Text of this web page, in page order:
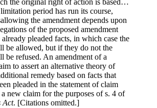
the original right of action is based…
period has run its course,
the amendment depends upon
of the proposed amendment
pleaded facts, in which case the
be allowed, but if they do not the
be refused. An amendment of a
to assert an alternative theory of
remedy based on facts that
pleaded in the statement of claim
a new claim for the purposes of s. 4 of
Act. [Citations omitted.]